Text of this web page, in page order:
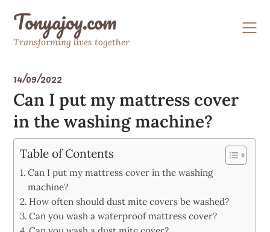
contentTonyajoy.com
Transforming lives together
14/09/2022
Can I put my mattress cover
in the washing machine?
Table of Contents
Can I put my mattress cover in the washing
machine?
How often should dust mite covers be washed?
Can you wash a waterproof mattress cover?